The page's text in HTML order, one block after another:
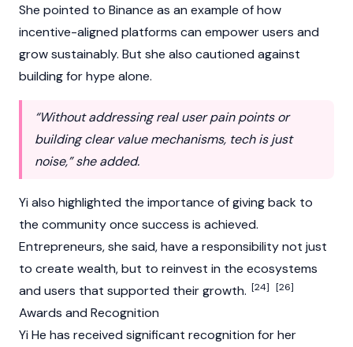
She pointed to Binance as an example of how
incentive-aligned platforms can empower users and
grow sustainably. But she also cautioned against
building for hype alone.
“Without addressing real user pain points or
building clear value mechanisms, tech is just
noise,” she added.
Yi also highlighted the importance of giving back to
the community once success is achieved.
Entrepreneurs, she said, have a responsibility not just
to create wealth, but to reinvest in the ecosystems
and users that supported their growth. [24] [26]
Awards and Recognition
Yi He has received significant recognition for her